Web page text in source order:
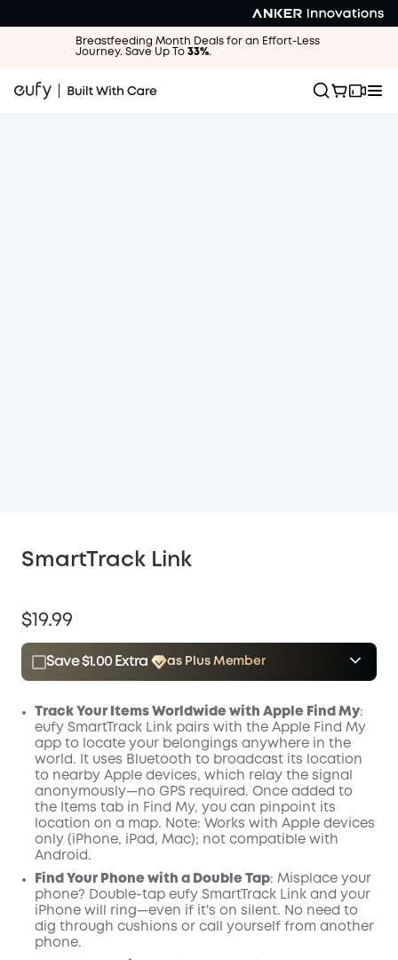
Breastfeeding Month Deals for an Effort-Less
Journey. Save Up To 33%.
SmartTrack Link
$19.99
Save $1.00 Extra
as Plus Member
$15.00
Save $1.00 Now Other Benefits
Track Your Items Worldwide with Apple Find My:
eufy SmartTrack Link pairs with the Apple Find My
app to locate your belongings anywhere in the
world. It uses Bluetooth to broadcast its location
to nearby Apple devices, which relay the signal
anonymously—no GPS required. Once added to
the Items tab in Find My, you can pinpoint its
location on a map. Note: Works with Apple devices
only (iPhone, iPad, Mac); not compatible with
Android.
Find Your Phone with a Double Tap: Misplace your
phone? Double-tap eufy SmartTrack Link and your
iPhone will ring—even if it's on silent. No need to
dig through cushions or call yourself from another
phone.